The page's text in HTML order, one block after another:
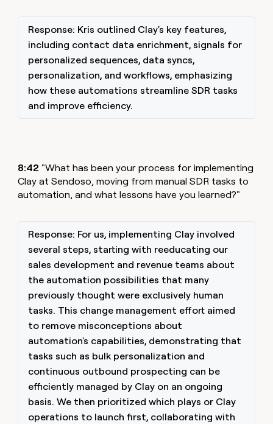
Response: Kris outlined Clay's key features,
including contact data enrichment, signals for
personalized sequences, data syncs,
personalization, and workflows, emphasizing
how these automations streamline SDR tasks
and improve efficiency.
8:42"What has been your process for implementing
Clay at Sendoso, moving from manual SDR tasks to
automation, and what lessons have you learned?"
Response: For us, implementing Clay involved
several steps, starting with reeducating our
sales development and revenue teams about
the automation possibilities that many
previously thought were exclusively human
tasks. This change management effort aimed
to remove misconceptions about
automation's capabilities, demonstrating that
tasks such as bulk personalization and
continuous outbound prospecting can be
efficiently managed by Clay on an ongoing
basis. We then prioritized which plays or Clay
operations to launch first, collaborating with